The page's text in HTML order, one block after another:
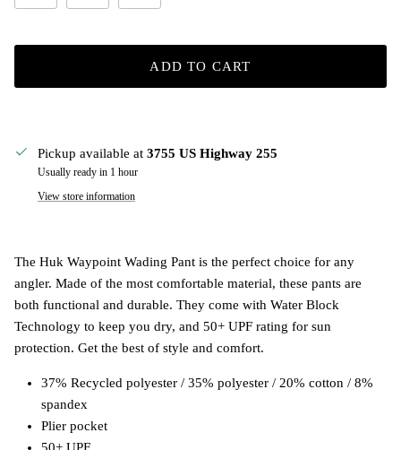
ADD TO CART
Pickup available at 3755 US Highway 255
Usually ready in 1 hour
View store information
The Huk Waypoint Wading Pant is the perfect choice for any
angler. Made of the most comfortable material, these pants are
both functional and durable. They come with Water Block
Technology to keep you dry, and 50+ UPF rating for sun
protection. Get the best of style and comfort.
37% Recycled polyester / 35% polyester / 20% cotton / 8%
spandex
Plier pocket